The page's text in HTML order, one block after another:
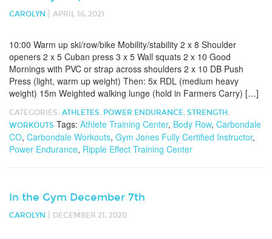
CAROLYN APRIL 16, 2021
10:00 Warm up ski/row/bike Mobility/stability 2 x 8 Shoulder
openers 2 x 5 Cuban press 3 x 5 Wall squats 2 x 10 Good
Mornings with PVC or strap across shoulders 2 x 10 DB Push
Press (light, warm up weight) Then: 5x RDL (medium heavy
weight) 15m Weighted walking lunge (hold in Farmers Carry) […]
CATEGORIES: ATHLETES, POWER ENDURANCE, STRENGTH ,
WORKOUTS Tags: Athlete Training Center, Body Row, Carbondale
CO, Carbondale Workouts, Gym Jones Fully Certified Instructor,
Power Endurance, Ripple Effect Training Center
In the Gym December 7th
CAROLYN DECEMBER 21, 2020